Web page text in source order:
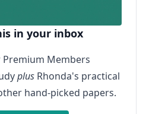
in your inbox
Members
plus Rhonda's practical
hand-picked papers.